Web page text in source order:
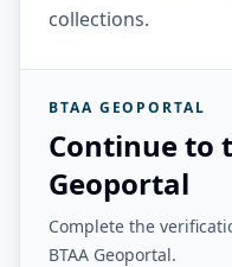
collections.
BTAA GEOPORTAL
Continue to
Geoportal
Complete the
BTAA Geoportal.